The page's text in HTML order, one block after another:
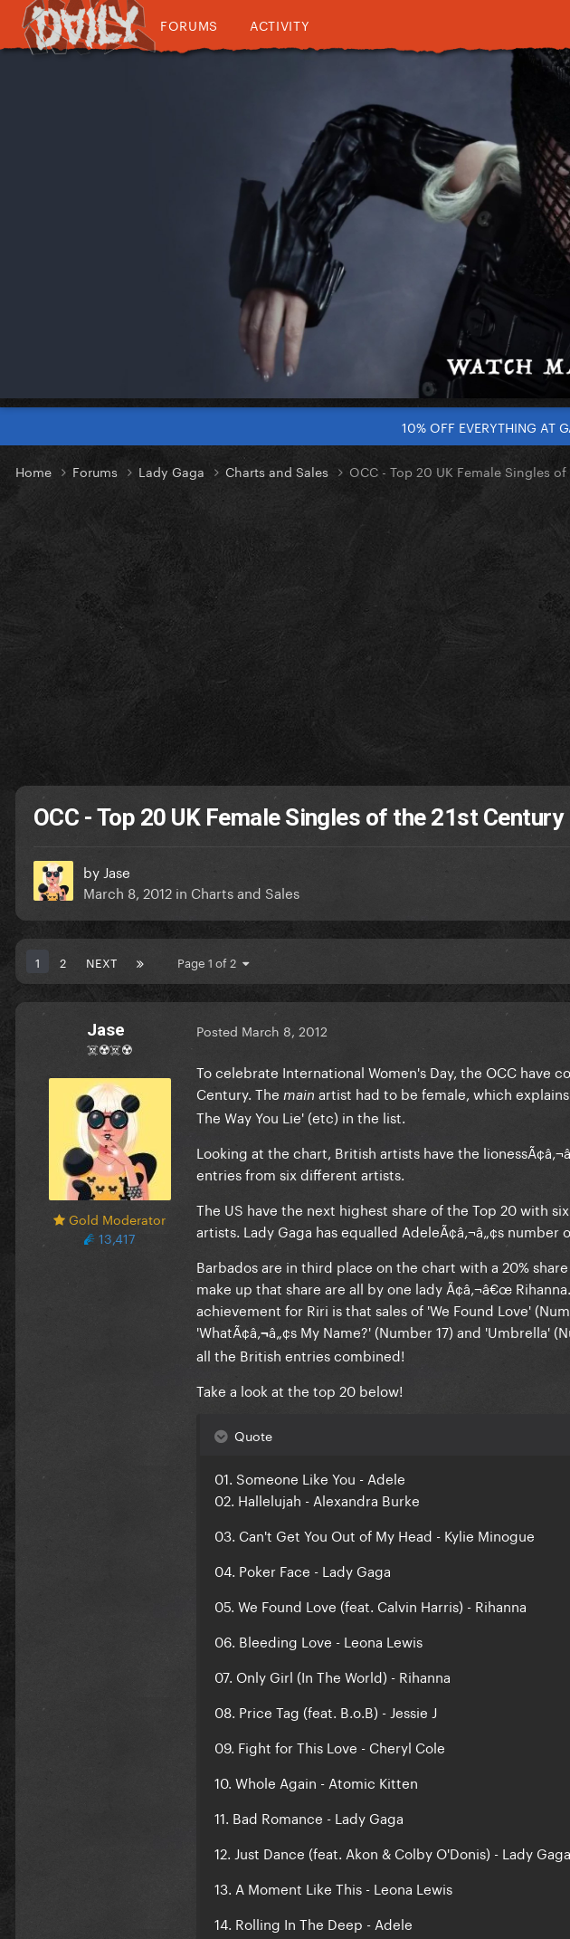
FORUMS ACTIVITY
10% OFF EVERYTHING AT
Home Forums Lady Gaga Charts and Sales OCC - Top 20 UK Female Singles
OCC - Top 20 UK Female Singles of the 21st Century
by Jase
March 8, 2012 in Charts and Sales
1 2 NEXT Page 1 of 2
Jase
☠️☢️☠️☢️
Gold Moderator
13,417
Posted March 8, 2012
To celebrate International Women's Day, the OCC have
Century. The main artist had to be female, which
The Way You Lie' (etc) in the list.
Looking at the chart, British artists have the
entries from six different artists.
The US have the next highest share of the Top 20 with
artists. Lady Gaga has equalled AdeleÃ¢â‚¬â„¢s
Barbados are in third place on the chart with a 20%
make up that share are all by one lady Ã¢â‚¬â€œ Rihanna
achievement for Riri is that sales of 'We Found Love'
'WhatÃ¢â‚¬â„¢s My Name?' (Number 17) and 'Umbrella'
all the British entries combined!
Take a look at the top 20 below!
Quote
01. Someone Like You - Adele
02. Hallelujah - Alexandra Burke
03. Can't Get You Out of My Head - Kylie Minogue
04. Poker Face - Lady Gaga
05. We Found Love (feat. Calvin Harris) - Rihanna
06. Bleeding Love - Leona Lewis
07. Only Girl (In The World) - Rihanna
08. Price Tag (feat. B.o.B) - Jessie J
09. Fight for This Love - Cheryl Cole
10. Whole Again - Atomic Kitten
11. Bad Romance - Lady Gaga
12. Just Dance (feat. Akon & Colby O'Donis) - Lady Gaga
13. A Moment Like This - Leona Lewis
14. Rolling In The Deep - Adele